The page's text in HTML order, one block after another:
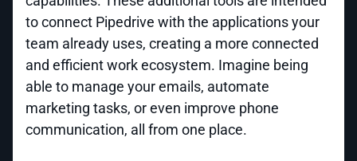
to connect Pipedrive with the applications your
team already uses, creating a more connected
and efficient work ecosystem. Imagine being
able to manage your emails, automate
marketing tasks, or even improve phone
communication, all from one place.